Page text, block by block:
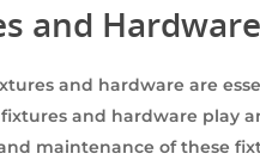
and Hardware
and hardware are
fixtures and hardware play
maintenance of these